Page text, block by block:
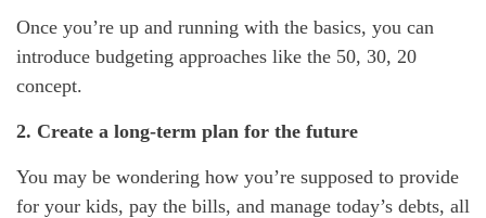
Once you’re up and running with the basics, you can
introduce budgeting approaches like the 50, 30, 20
concept.
2. Create a long-term plan for the future
You may be wondering how you’re supposed to provide
for your kids, pay the bills, and manage today’s debts, all